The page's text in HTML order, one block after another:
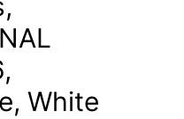
White